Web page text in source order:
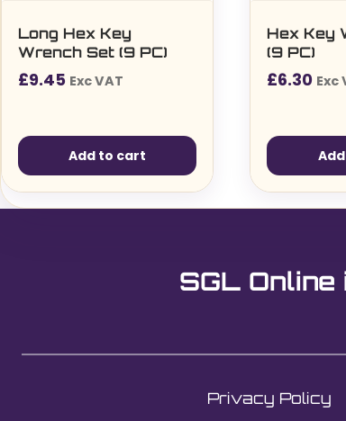
Long Hex Key
Wrench Set (9 PC)
£9.45 Exc VAT
Add to cart
Hex Key
(9 PC)
£6.30 Exc
SGL
Privacy Policy